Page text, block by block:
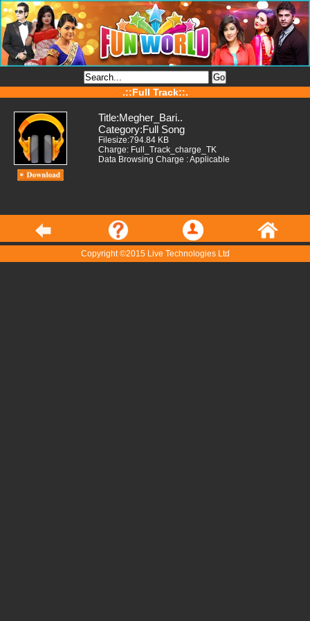
.::Full Track::.
Title:Megher_Bari..
Category:Full Song
Filesize:794.84 KB
Charge: Full_Track_charge_TK
Data Browsing Charge : Applicable
Copyright ©2015 Live Technologies Ltd